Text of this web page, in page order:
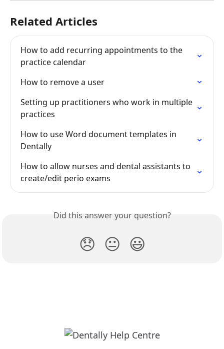
Related Articles
How to add recurring appointments to the
practice calendar
How to remove a user
Setting up practitioners who work in multiple
practices
How to use Word document templates in
Dentally
How to allow nurses and dental assistants to
create/edit perio exams
Did this answer your question?
😞 😐 😃